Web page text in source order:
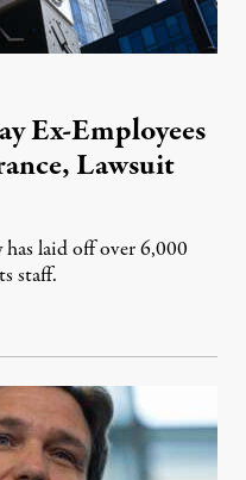
Ex-Employees
Lawsuit
laid off over 6,000
staff.
2023